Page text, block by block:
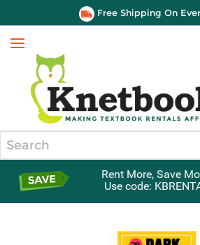
Free Shipping On
Menu
Rent More, Save
Use code: